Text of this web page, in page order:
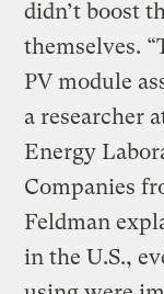
didn’t boost
themselves.
PV module
a researcher
Energy
Companies
Feldman
in the U.S.,